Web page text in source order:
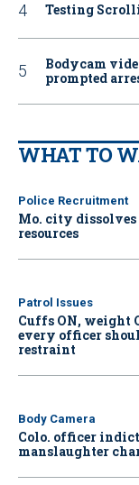
Testing
Bodycam
prompted
WHAT TO
Police Recruitment
Mo. city
resources
Patrol Issues
Cuffs ON, weight
every officer
restraint
Body Camera
Colo. officer
manslaughter